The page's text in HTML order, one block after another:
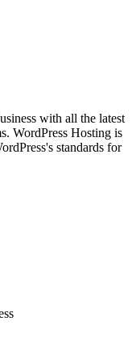
with all the latest
WordPress Hosting is
standards for